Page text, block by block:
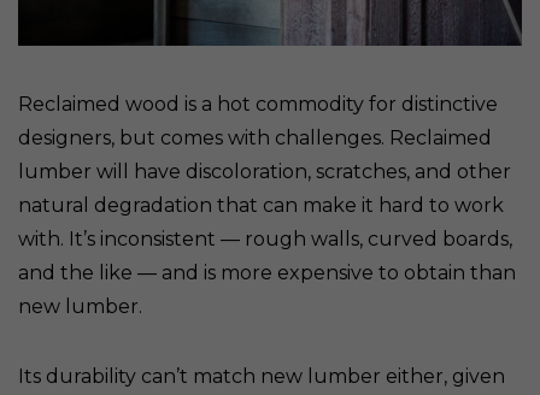
Reclaimed wood is a hot commodity for distinctive
designers, but comes with challenges. Reclaimed
lumber will have discoloration, scratches, and other
natural degradation that can make it hard to work
with. It’s inconsistent — rough walls, curved boards,
and the like — and is more expensive to obtain than
new lumber.
Its durability can’t match new lumber either, given